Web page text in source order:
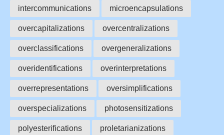
intercommunications microencapsulations
overcapitalizations overcentralizations
overclassifications overgeneralizations
overidentifications overinterpretations
overrepresentations oversimplifications
overspecializations photosensitizations
polyesterifications proletarianizations